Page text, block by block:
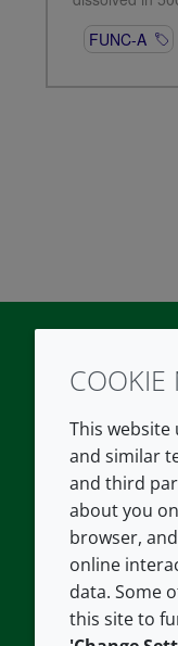
COMPANY
About us
Contact us
Careers
Our offices
Croda.com
COOKIE
This website
and similar
and third
about you
browser,
online
data. Some
this site to